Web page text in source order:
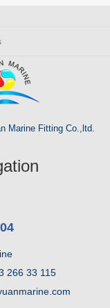
Marine Fitting Co.,ltd.
266 33 115